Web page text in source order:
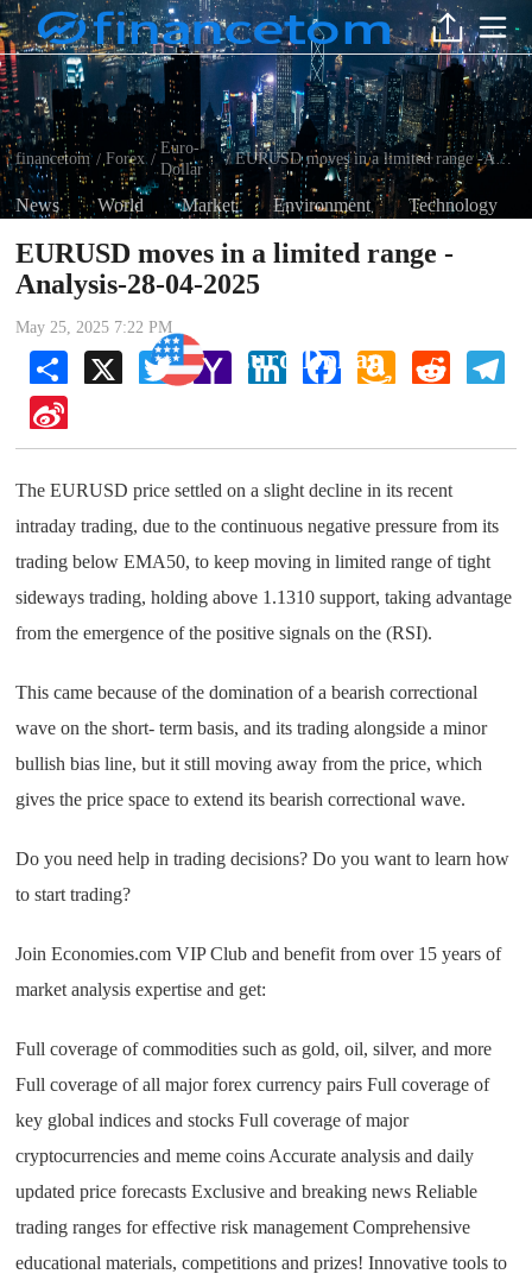
Euro-Dollar
financetom / Forex /
Euro-
Dollar
/ EURUSD moves in a limited range -Analysis-28-04-2025
News World Market Environment Technology
EURUSD moves in a limited range -
Analysis-28-04-2025
May 25, 2025 7:22 PM
Share
Twitter
Yahoo
Mail
LinkedIn Facebook Amazon
Wish
Reddit
The EURUSD price settled on a slight decline in its recent
intraday trading, due to the continuous negative pressure from its
trading below EMA50, to keep moving in limited range of tight
sideways trading, holding above 1.1310 support, taking advantage
from the emergence of the positive signals on the (RSI).
This came because of the domination of a bearish correctional
wave on the short- term basis, and its trading alongside a minor
bullish bias line, but it still moving away from the price, which
gives the price space to extend its bearish correctional wave.
Do you need help in trading decisions? Do you want to learn how
to start trading?
Join Economies.com VIP Club and benefit from over 15 years of
market analysis expertise and get:
Full coverage of commodities such as gold, oil, silver, and more
Full coverage of all major forex currency pairs Full coverage of
key global indices and stocks Full coverage of major
cryptocurrencies and meme coins Accurate analysis and daily
updated price forecasts Exclusive and breaking news Reliable
trading ranges for effective risk management Comprehensive
educational materials, competitions and prizes! Innovative tools to